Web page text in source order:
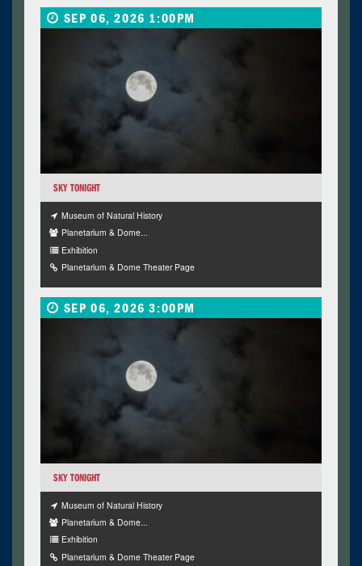
SEP 06, 2026 1:00PM
SKY TONIGHT
Museum of Natural History
Planetarium & Dome...
Exhibition
Planetarium & Dome Theater Page
SEP 06, 2026 3:00PM
SKY TONIGHT
Museum of Natural History
Planetarium & Dome...
Exhibition
Planetarium & Dome Theater Page